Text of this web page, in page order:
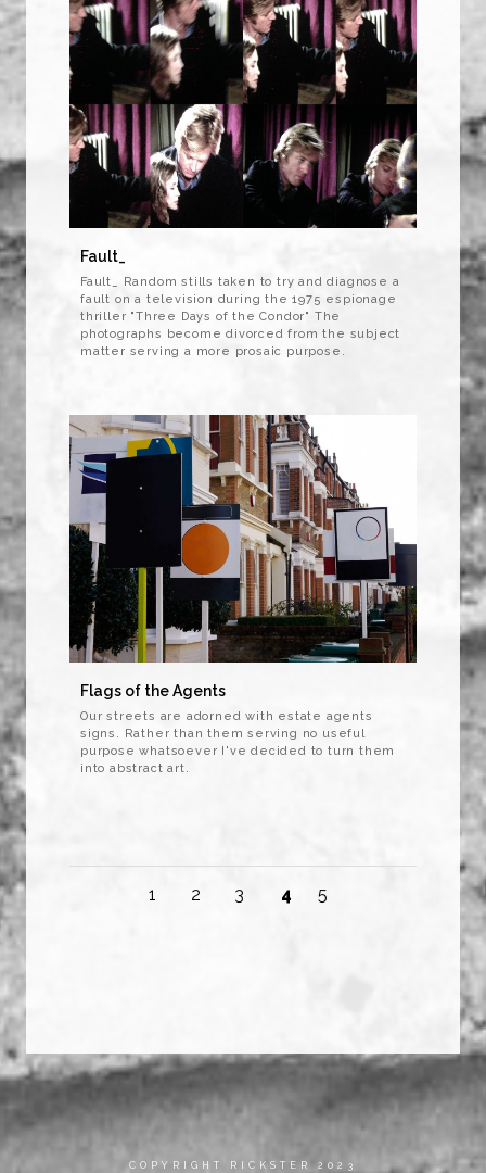
Fault_
Fault_ Random stills taken to try and diagnose a
fault on a television during the 1975 espionage
thriller "Three Days of the Condor" The
photographs become divorced from the subject
matter serving a more prosaic purpose.
Flags of the Agents
Our streets are adorned with estate agents
signs. Rather than them serving no useful
purpose whatsoever I've decided to turn them
into abstract art.
1 2 3 4 5
COPYRIGHT RICKSTER 2023